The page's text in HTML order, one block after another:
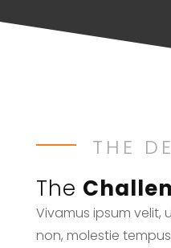
THE
The
Vivamus ipsum velit,
non, molestie